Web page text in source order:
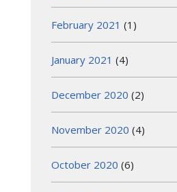
February 2021 (1)
January 2021 (4)
December 2020 (2)
November 2020 (4)
October 2020 (6)